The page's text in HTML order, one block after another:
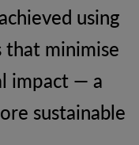
using
that minimise
impact — a
sustainable